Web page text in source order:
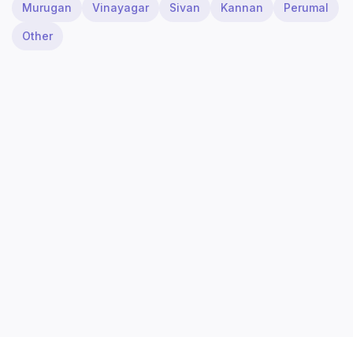
Murugan Vinayagar Sivan Kannan Perumal
Other